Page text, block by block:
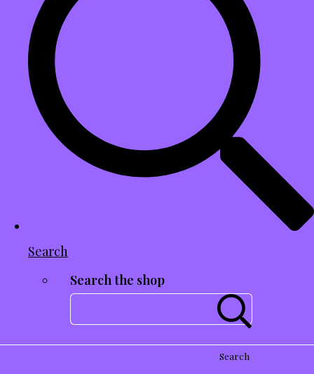
Search
Search the shop
Search